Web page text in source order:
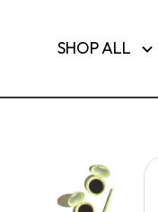
SHOP ALL
Luggage